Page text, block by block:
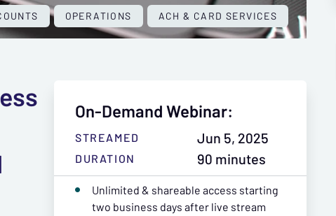
OPERATIONS ACH & CARD SERVICES
On-Demand Webinar:
STREAMED Jun 5, 2025
DURATION
90 minutes
Unlimited & shareable access starting
two business days after live stream